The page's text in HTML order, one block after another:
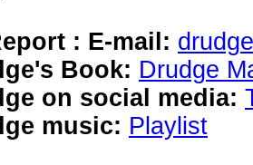
: E-mail:
Book: Drudge
on social media:
music: Playlist